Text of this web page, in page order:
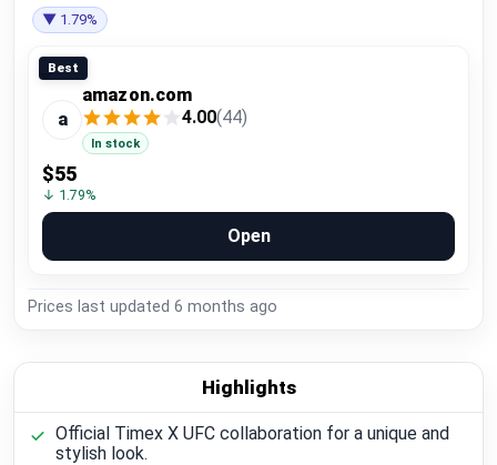
▼ 1.79%
Best
a
amazon.com
4.00(44)
In stock
$55
↓ 1.79%
Open
Prices last updated 6 months ago
Highlights
Official Timex X UFC collaboration for a unique and
stylish look.